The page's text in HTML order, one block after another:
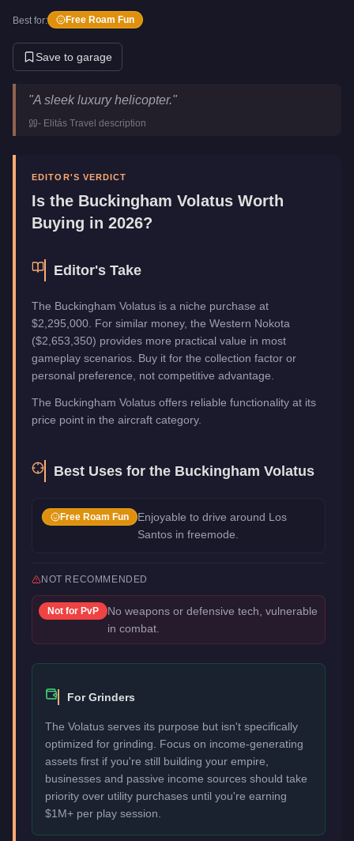
Best for: Free Roam Fun
Save to garage
Buckingham VolatusKey Statistics
Manufacturer
Category
Aircraft
"A sleek luxury helicopter."
- Elitás Travel description
EDITOR'S VERDICT
Is the Buckingham Volatus Worth
Buying in 2026?
Editor's Take
The Buckingham Volatus is a niche purchase at
$2,295,000. For similar money, the Western Nokota
($2,653,350) provides more practical value in most
gameplay scenarios. Buy it for the collection factor or
personal preference, not competitive advantage.
The Buckingham Volatus offers reliable functionality at its
price point in the aircraft category.
Best Uses for the Buckingham Volatus
Free Roam Fun
Enjoyable to drive around Los
Santos in freemode.
NOT RECOMMENDED
Not for PvP
No weapons or defensive tech, vulnerable
in combat.
For Grinders
The Volatus serves its purpose but isn't specifically
optimized for grinding. Focus on income-generating
assets first if you're still building your empire,
businesses and passive income sources should take
priority over utility purchases until you're earning
$1M+ per play session.